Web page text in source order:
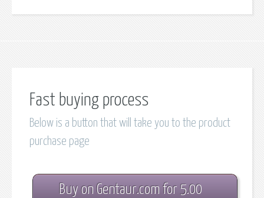
Fast buying process
Below is a button that will take you to the product
purchase page
Buy on Gentaur.com for 5.00